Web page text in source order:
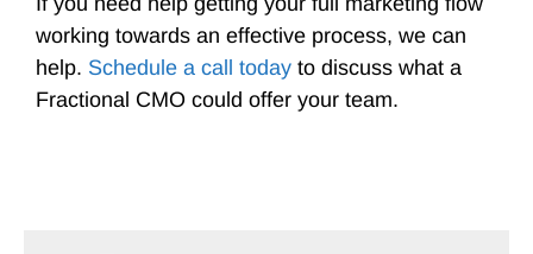
working towards an effective process, we can
help. Schedule a call today to discuss what a
Fractional CMO could offer your team.